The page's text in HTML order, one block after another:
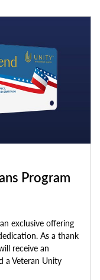
Program
exclusive offering
As a thank
receive an
a Veteran Unity